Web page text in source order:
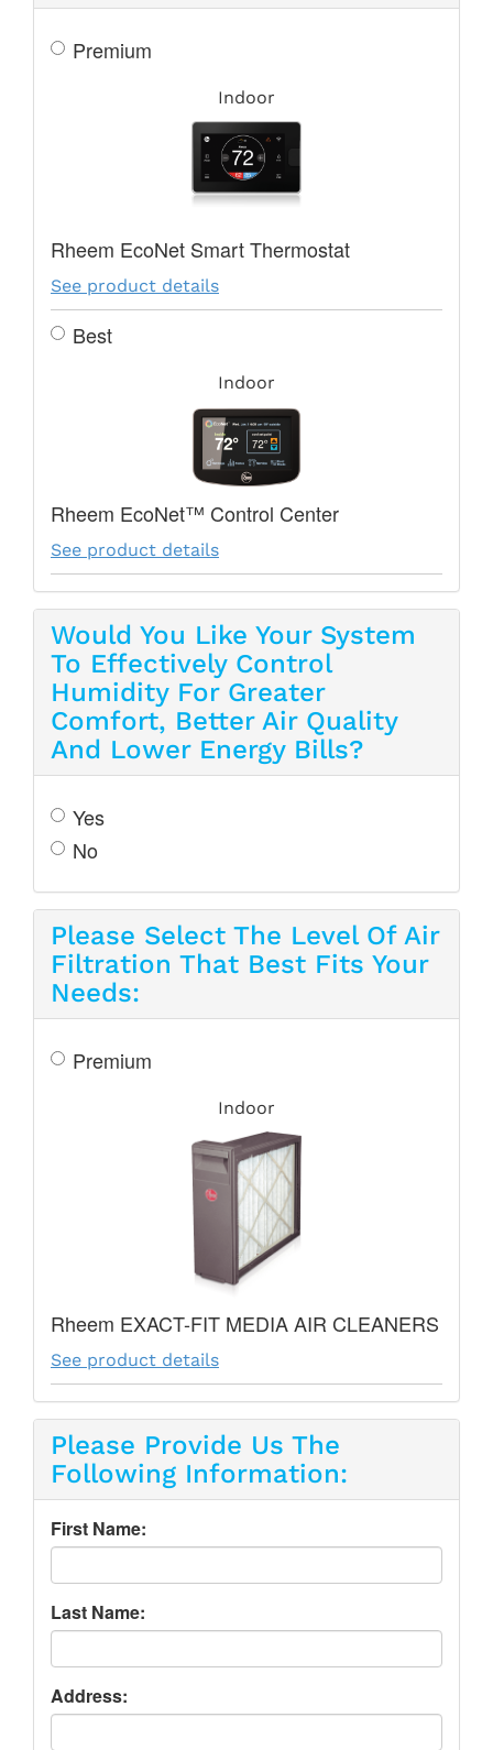
Premium
Indoor
Rheem EcoNet Smart Thermostat
See product details
Best
Indoor
Rheem EcoNet™ Control Center
See product details
Would You Like Your System
To Effectively Control
Humidity For Greater
Comfort, Better Air Quality
And Lower Energy Bills?
Yes
No
Please Select The Level Of Air
Filtration That Best Fits Your
Needs:
Premium
Indoor
Rheem EXACT-FIT MEDIA AIR CLEANERS
See product details
Please Provide Us The
Following Information:
First Name:
Last Name:
Address: